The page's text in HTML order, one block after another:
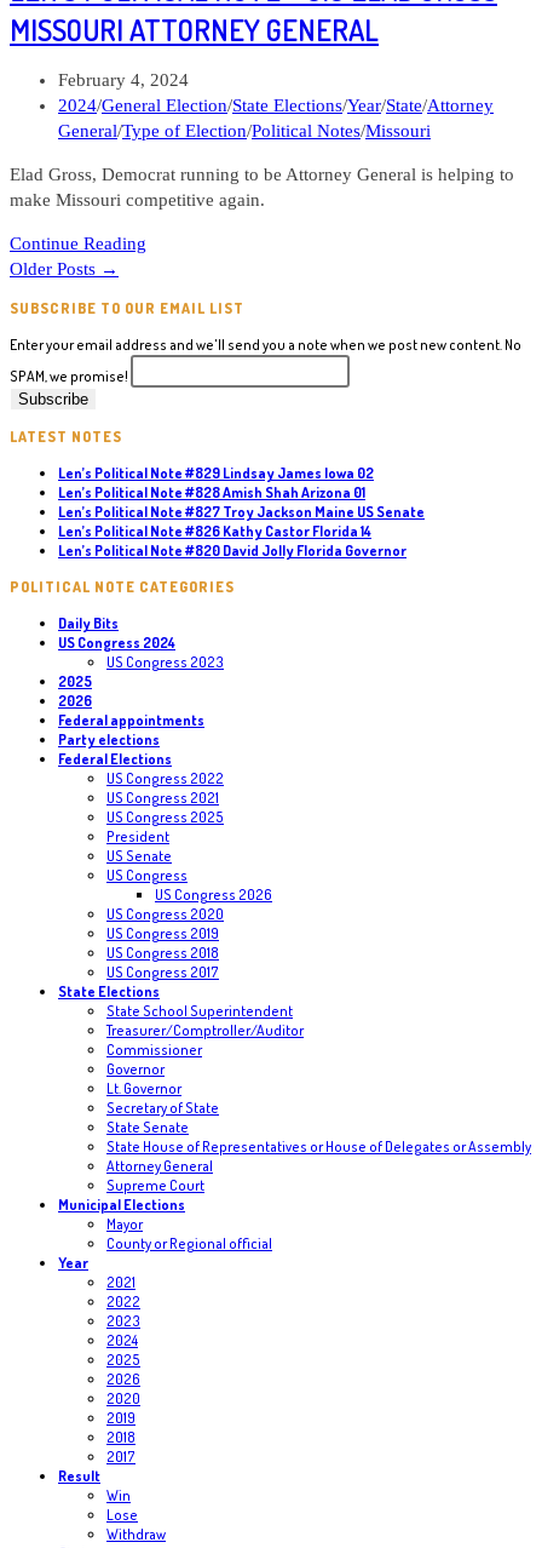
Eugene
Pennsylvania
Attorney
General
MISSOURI ATTORNEY GENERAL
Post
published:
February 4, 2024
Post
category:
2024/General Election/State Elections/Year/State/Attorney
General/Type of Election/Political Notes/Missouri
Elad Gross, Democrat running to be Attorney General is helping to
make Missouri competitive again.
Continue Reading
#619
Elad
Older Posts →
SUBSCRIBE TO OUR EMAIL LIST
Enter your email address and we'll send you a note when we post new content. No
SPAM, we promise!
LATEST NOTES
Len’s Political Note #829 Lindsay James Iowa 02
Len’s Political Note #828 Amish Shah Arizona 01
Len’s Political Note #827 Troy Jackson Maine US Senate
Len’s Political Note #826 Kathy Castor Florida 14
Len’s Political Note #820 David Jolly Florida Governor
POLITICAL NOTE CATEGORIES
Daily Bits
US Congress 2024
US Congress 2023
2025
2026
Federal appointments
Party elections
Federal Elections
US Congress 2022
US Congress 2021
US Congress 2025
President
US Senate
US Congress
US Congress 2026
US Congress 2020
US Congress 2019
US Congress 2018
US Congress 2017
State Elections
State School Superintendent
Treasurer/Comptroller/Auditor
Commissioner
Governor
Lt. Governor
Secretary of State
State Senate
State House of Representatives or House of Delegates or Assembly
Attorney General
Supreme Court
Municipal Elections
Mayor
County or Regional official
Year
2021
2022
2023
2024
2025
2026
2020
2019
2018
2017
Result
Win
Lose
Withdraw